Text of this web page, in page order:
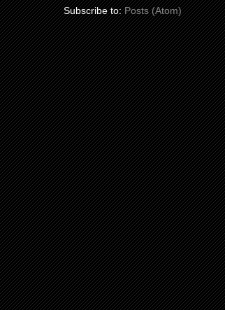
Subscribe to:Posts (Atom)